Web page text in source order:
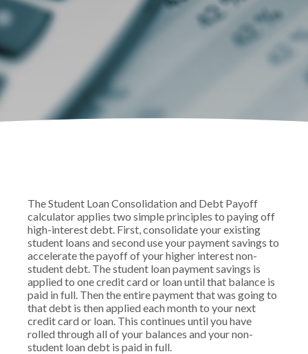
The Student Loan Consolidation and Debt Payoff
calculator applies two simple principles to paying off
high-interest debt. First, consolidate your existing
student loans and second use your payment savings to
accelerate the payoff of your higher interest non-
student debt. The student loan payment savings is
applied to one credit card or loan until that balance is
paid in full. Then the entire payment that was going to
that debt is then applied each month to your next
credit card or loan. This continues until you have
rolled through all of your balances and your non-
student loan debt is paid in full.